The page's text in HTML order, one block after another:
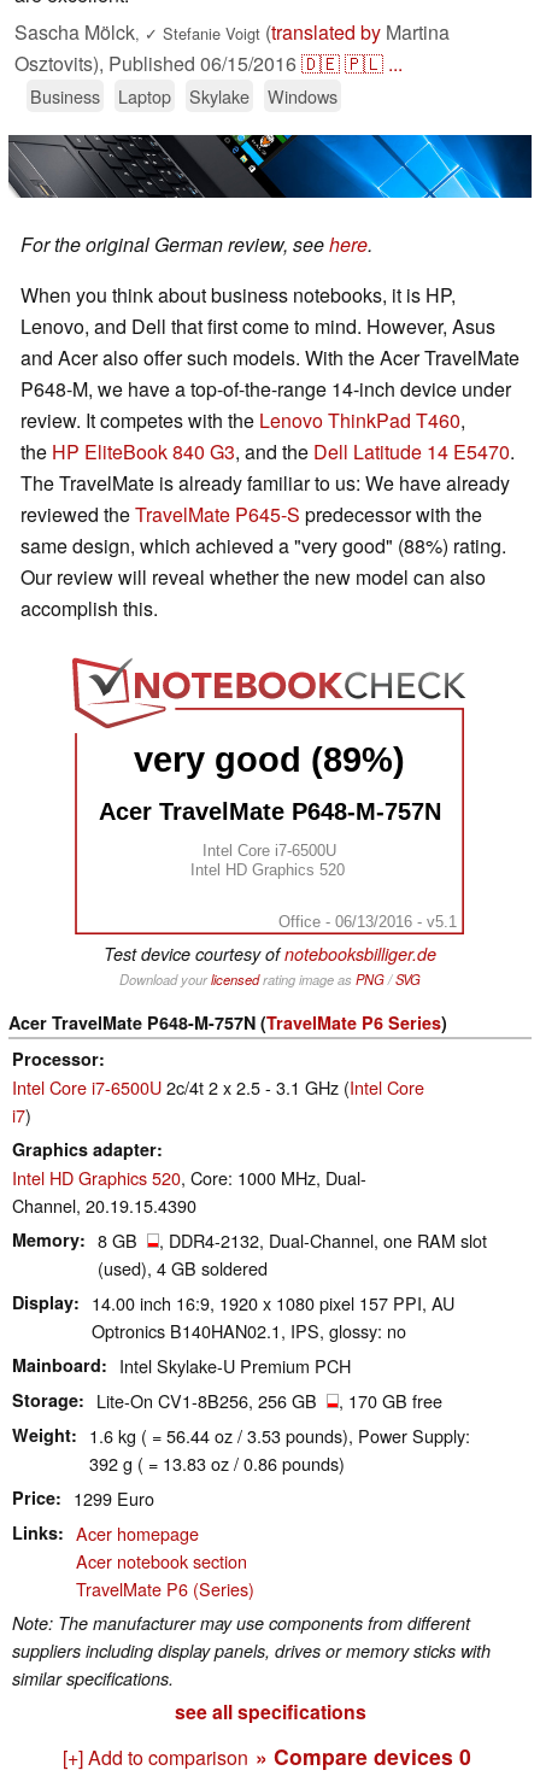
Sascha Mölck, ✓ Stefanie Voigt (translated by Martina
Osztovits), Published 06/15/2016🇩🇪🇵🇱 ...
Business Laptop Skylake Windows
For the original German review, seehere.
When you think about business notebooks, it is HP,
Lenovo, and Dell that first come to mind. However, Asus
and Acer also offer such models. With the Acer TravelMate
P648-M, we have a top-of-the-range 14-inch device under
review. It competes with the Lenovo ThinkPad T460,
the HP EliteBook 840 G3, and the Dell Latitude 14 E5470.
The TravelMate is already familiar to us: We have already
reviewed theTravelMate P645-S predecessor with the
same design, which achieved a "very good" (88%) rating.
Our review will reveal whether the new model can also
accomplish this.
very good (89%)
Acer TravelMate P648-M-757N
Intel Core i7-6500U
Intel HD Graphics 520
Office - 06/13/2016 - v5.1
Test device courtesy ofnotebooksbilliger.de
Download yourlicensedrating image as PNG/SVG
Acer TravelMate P648-M-757N (TravelMate P6 Series)
Processor
Intel Core i7-6500U2c/4t 2 x 2.5 - 3.1 GHz (Intel Core
i7)
Graphics adapter
Intel HD Graphics 520, Core: 1000 MHz, Dual-
Channel, 20.19.15.4390
Memory 8 GB
, DDR4-2132, Dual-Channel, one RAM slot
(used), 4 GB soldered
Display
14.00 inch 16:9, 1920 x 1080 pixel 157 PPI, AU
Optronics B140HAN02.1, IPS, glossy: no
Mainboard Intel Skylake-U Premium PCH
Storage Lite-On CV1-8B256, 256 GB , 170 GB free
Weight
1.6 kg ( = 56.44 oz / 3.53 pounds), Power Supply:
392 g ( = 13.83 oz / 0.86 pounds)
Price 1299 Euro
Links
Acer homepage
Acer notebook section
TravelMate P6 (Series)
Note: The manufacturer may use components from different
suppliers including display panels, drives or memory sticks with
similar specifications.
see all specifications
[+] Add to comparison » Compare devices 0